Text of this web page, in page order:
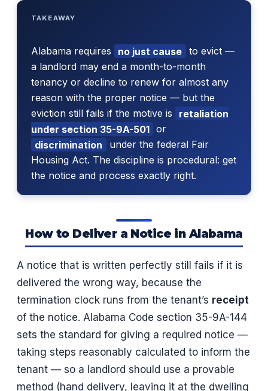
TAKEAWAY
Alabama requires no just cause to evict —
a landlord may end a month-to-month
tenancy or decline to renew for almost any
reason with the proper notice — but the
eviction still fails if the motive is
retaliation
under section 35-9A-501 or
discrimination
under the federal Fair
Housing Act. The discipline is procedural: get
the notice and process exactly right.
How to Deliver a Notice in Alabama
A notice that is written perfectly still fails if it is
delivered the wrong way, because the
termination clock runs from the tenant’s receipt
of the notice. Alabama Code section 35-9A-144
sets the standard for giving a required notice —
taking steps reasonably calculated to inform the
tenant — so a landlord should use a provable
method (hand delivery, leaving it at the dwelling